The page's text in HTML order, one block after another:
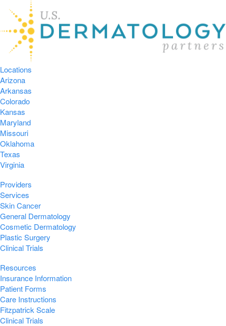
Locations
Arizona
Arkansas
Colorado
Kansas
Maryland
Missouri
Oklahoma
Texas
Virginia
Providers
Services
Skin Cancer
General Dermatology
Cosmetic Dermatology
Plastic Surgery
Clinical Trials
Resources
Insurance Information
Patient Forms
Care Instructions
Fitzpatrick Scale
Clinical Trials